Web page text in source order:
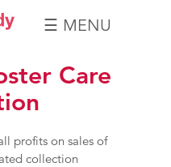
☰ MENU
Care
profits on sales of
collection